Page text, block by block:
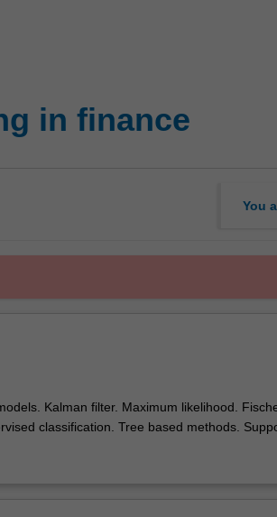
in finance
You
Kalman filter. Maximum likelihood.
classification. Tree based methods.